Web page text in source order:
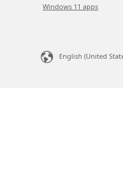
Windows 11 apps
English (United